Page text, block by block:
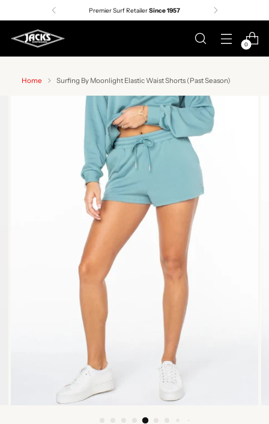
Premier Surf RetailerSince 1957
0
Home Surfing By Moonlight Elastic Waist Shorts (Past Season)